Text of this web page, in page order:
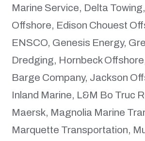
Marine Service, Delta
Offshore, Edison Chouest
ENSCO, Genesis Energy,
Dredging, Hornbeck
Barge Company, Jackson
Inland Marine, L&M Bo Truc
Maersk, Magnolia Marine
Marquette Transportation,